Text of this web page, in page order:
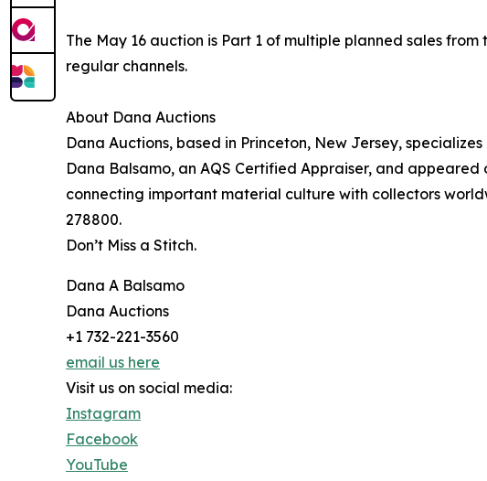
The May 16 auction is Part 1 of multiple planned sales
regular channels.
About Dana Auctions
Dana Auctions, based in Princeton, New Jersey,
Dana Balsamo, an AQS Certified Appraiser, and
connecting important material culture with collectors
278800.
Don’t Miss a Stitch.
Dana A Balsamo
Dana Auctions
+1 732-221-3560
email us here
Visit us on social media:
Instagram
Facebook
YouTube